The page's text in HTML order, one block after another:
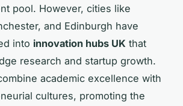
pool. However, cities like
and Edinburgh have
into innovation hubs UK that
research and startup growth.
academic excellence with
cultures, promoting the